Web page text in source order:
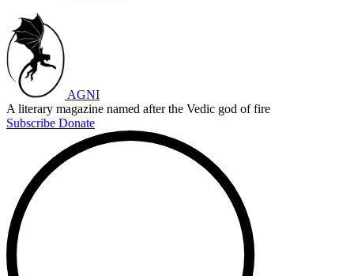
AGNI
A literary magazine named after the Vedic god of fire
Subscribe Donate